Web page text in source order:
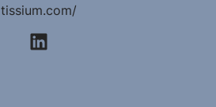
tissium.com/